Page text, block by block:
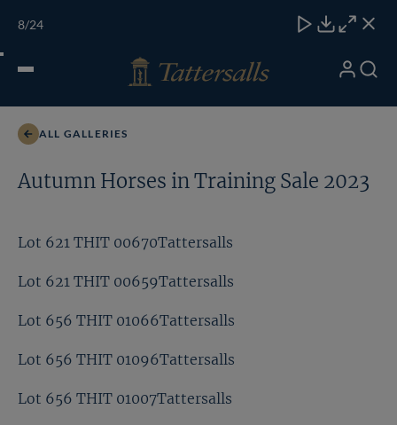
ONLINE
Open
My Search
ALL GALLERIES
Autumn Horses in Training Sale 2023
Lot 621 THIT 00670Tattersalls
Lot 621 THIT 00659Tattersalls
Lot 656 THIT 01066Tattersalls
Lot 656 THIT 01096Tattersalls
Lot 656 THIT 01007Tattersalls
8/24
CloseDownload
CloseClose
Lot 658 THIT 01444Tattersalls
Toggle